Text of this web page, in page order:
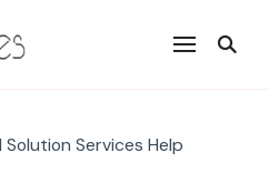
Happy Toes
Tell your story with impact
Services Help